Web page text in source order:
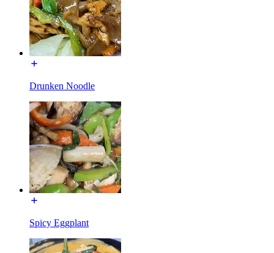
Drunken Noodle
Spicy Eggplant